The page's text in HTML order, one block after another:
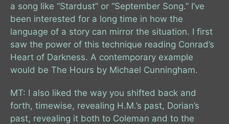
a song like “Stardust” or “September Song.” I’ve
been interested for a long time in how the
language of a story can mirror the situation. I first
saw the power of this technique reading Conrad’s
Heart of Darkness. A contemporary example
would be The Hours by Michael Cunningham.
MT: I also liked the way you shifted back and
forth, timewise, revealing H.M.’s past, Dorian’s
past, revealing it both to Coleman and to the